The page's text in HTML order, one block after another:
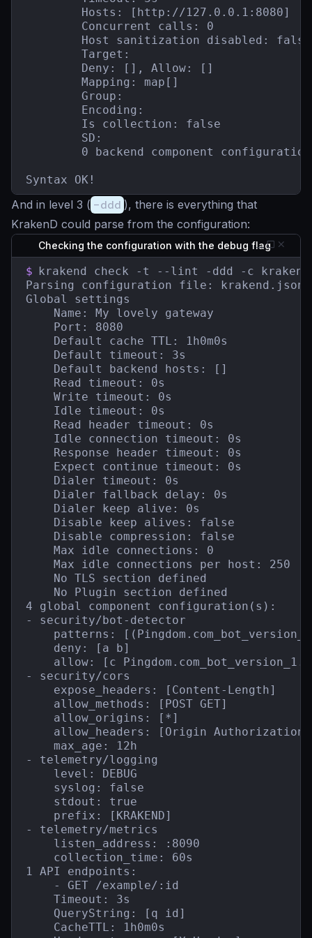
        Hosts: [http://127.0.0.1:8080]
        Concurrent calls: 0
        Host sanitization disabled: false
        Target:
        Deny: [], Allow: []
        Mapping: map[]
        Group:
        Encoding:
        Is collection: false
        SD:
0 backend component
Syntax OK!
And in level 3 ( -ddd ), there is everything that
KrakenD could parse from the configuration:
Checking the configuration with the debug flag
$ krakend check -t --lint -ddd -c
Parsing configuration file: krakend.json
Global settings
    Name: My lovely gateway
    Port: 8080
    Default cache TTL: 1h0m0s
    Default timeout: 3s
    Default backend hosts: []
    Read timeout: 0s
    Write timeout: 0s
    Idle timeout: 0s
    Read header timeout: 0s
    Idle connection timeout: 0s
    Response header timeout: 0s
    Expect continue timeout: 0s
    Dialer timeout: 0s
    Dialer fallback delay: 0s
    Dialer keep alive: 0s
    Disable keep alives: false
    Disable compression: false
    Max idle connections: 0
    Max idle connections per host: 250
    No TLS section defined
    No Plugin section defined
4 global component configuration(s):
- security/bot-detector
patterns:
    deny: [a b]
allow: [c
- security/cors
    expose_headers: [Content-Length]
    allow_methods: [POST GET]
    allow_origins: [*]
allow_headers: [Origin Authorization
    max_age: 12h
- telemetry/logging
    level: DEBUG
    syslog: false
    stdout: true
    prefix: [KRAKEND]
- telemetry/metrics
    listen_address: :8090
    collection_time: 60s
1 API endpoints:
    - GET /example/:id
    Timeout: 3s
    QueryString: [q id]
    CacheTTL: 1h0m0s